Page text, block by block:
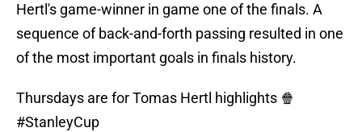
Hertl's game-winner in game one of the finals. A
sequence of back-and-forth passing resulted in one
of the most important goals in finals history.
Thursdays are for Tomas Hertl highlights 🍿
#StanleyCup